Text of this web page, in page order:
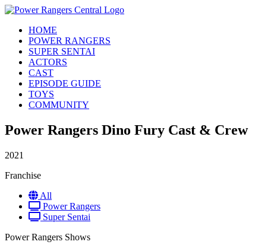
HOME
POWER RANGERS
SUPER SENTAI
ACTORS
CAST
EPISODE GUIDE
TOYS
COMMUNITY
Power Rangers Dino Fury Cast & Crew
2021
Franchise
All
Power Rangers
Super Sentai
Power Rangers Shows